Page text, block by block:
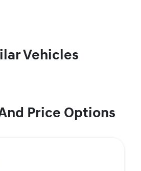
Vehicles
Price Options